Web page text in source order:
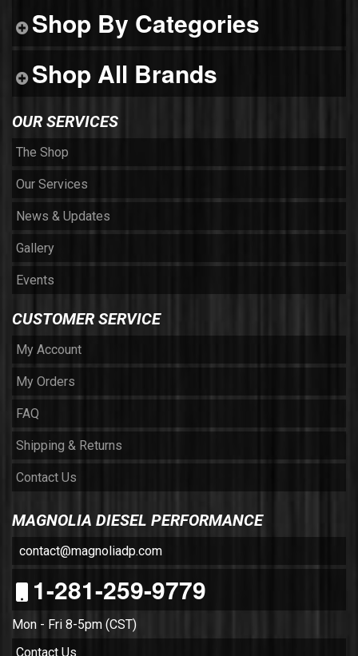
Shop By Categories
Shop All Brands
OUR SERVICES
The Shop
Our Services
News & Updates
Gallery
Events
CUSTOMER SERVICE
My Account
My Orders
FAQ
Shipping & Returns
Contact Us
MAGNOLIA DIESEL PERFORMANCE
contact@magnoliadp.com
1-281-259-9779
Mon - Fri 8-5pm (CST)
Contact Us